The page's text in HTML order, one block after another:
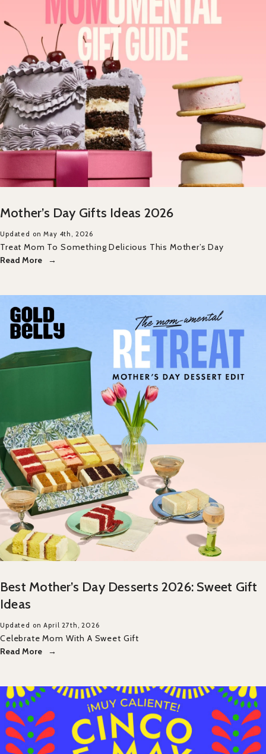
Mother’s Day Gifts Ideas 2026
Updated on May 4th, 2026
Treat Mom To Something Delicious This Mother’s Day
Read More
Best Mother’s Day Desserts 2026: Sweet Gift
Ideas
Updated on April 27th, 2026
Celebrate Mom With A Sweet Gift
Read More